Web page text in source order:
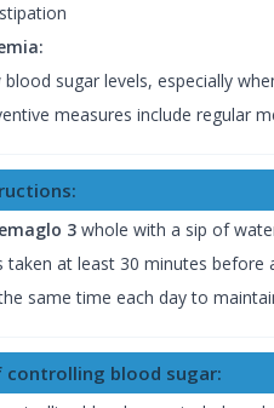
blood sugar levels, especially
measures include regular
3 whole with a sip of
taken at least 30 minutes
same time each day to
blood sugar: